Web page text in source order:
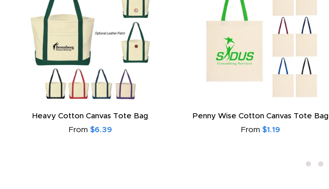
Heavy Cotton Canvas Tote Bag
From $6.39
Penny Wise Cotton Canvas Tote Bag
From $1.19